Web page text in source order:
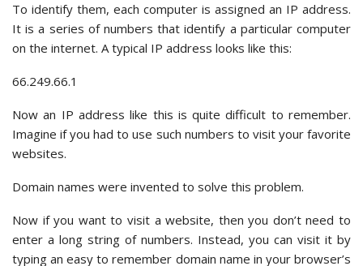
To identify them, each computer is assigned an IP address.
It is a series of numbers that identify a particular computer
on the internet. A typical IP address looks like this:
66.249.66.1
Now an IP address like this is quite difficult to remember.
Imagine if you had to use such numbers to visit your favorite
websites.
Domain names were invented to solve this problem.
Now if you want to visit a website, then you don’t need to
enter a long string of numbers. Instead, you can visit it by
typing an easy to remember domain name in your browser’s